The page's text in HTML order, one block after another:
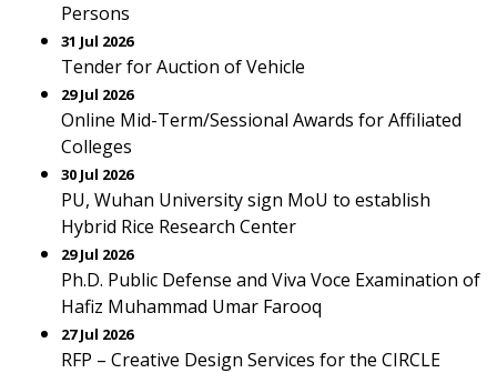
Persons
31 Jul 2026
Tender for Auction of Vehicle
29 Jul 2026
Online Mid-Term/Sessional Awards for Affiliated
Colleges
30 Jul 2026
PU, Wuhan University sign MoU to establish
Hybrid Rice Research Center
29 Jul 2026
Ph.D. Public Defense and Viva Voce Examination of
Hafiz Muhammad Umar Farooq
27 Jul 2026
RFP – Creative Design Services for the CIRCLE